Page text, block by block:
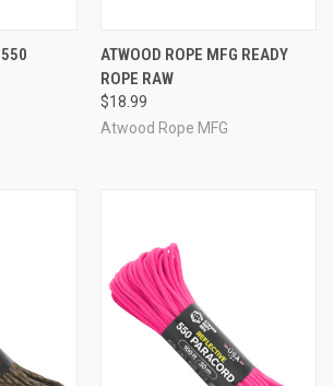
ATWOOD ROPE MFG READY
ROPE RAW
$18.99
Atwood Rope MFG